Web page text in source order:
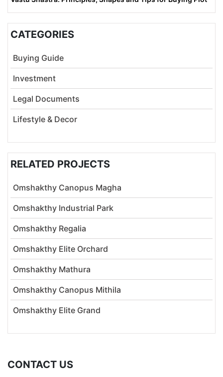
CATEGORIES
Buying Guide
Investment
Legal Documents
Lifestyle & Decor
RELATED PROJECTS
Omshakthy Canopus Magha
Omshakthy Industrial Park
Omshakthy Regalia
Omshakthy Elite Orchard
Omshakthy Mathura
Omshakthy Canopus Mithila
Omshakthy Elite Grand
CONTACT US